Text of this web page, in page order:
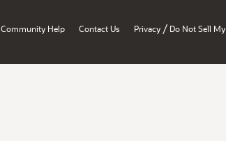
Community Help Contact Us Privacy / Do Not Sell